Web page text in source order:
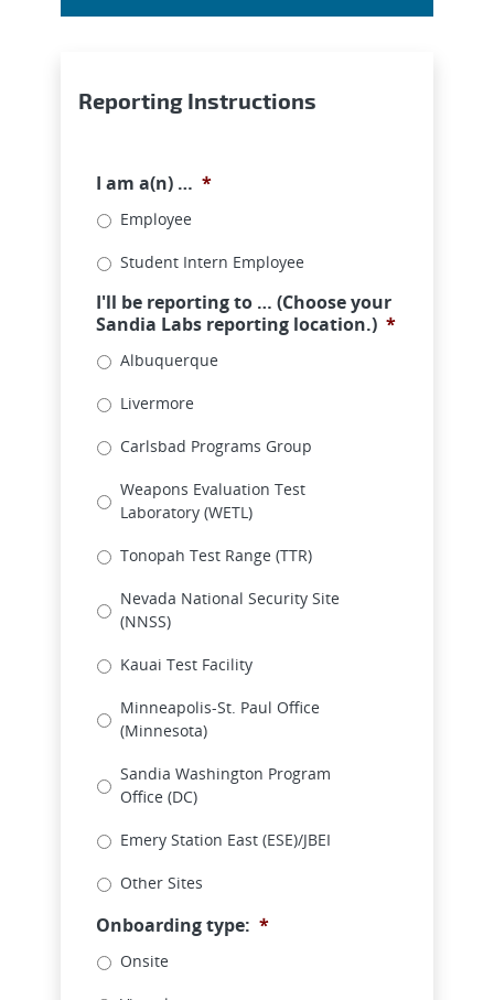
Reporting Instructions
I am a(n) … *
Employee
Student Intern Employee
I'll be reporting to … (Choose your
Sandia Labs reporting location.) *
Albuquerque
Livermore
Carlsbad Programs Group
Weapons Evaluation Test
Laboratory (WETL)
Tonopah Test Range (TTR)
Nevada National Security Site
(NNSS)
Kauai Test Facility
Minneapolis-St. Paul Office
(Minnesota)
Sandia Washington Program
Office (DC)
Emery Station East (ESE)/JBEI
Other Sites
Onboarding type: *
Onsite